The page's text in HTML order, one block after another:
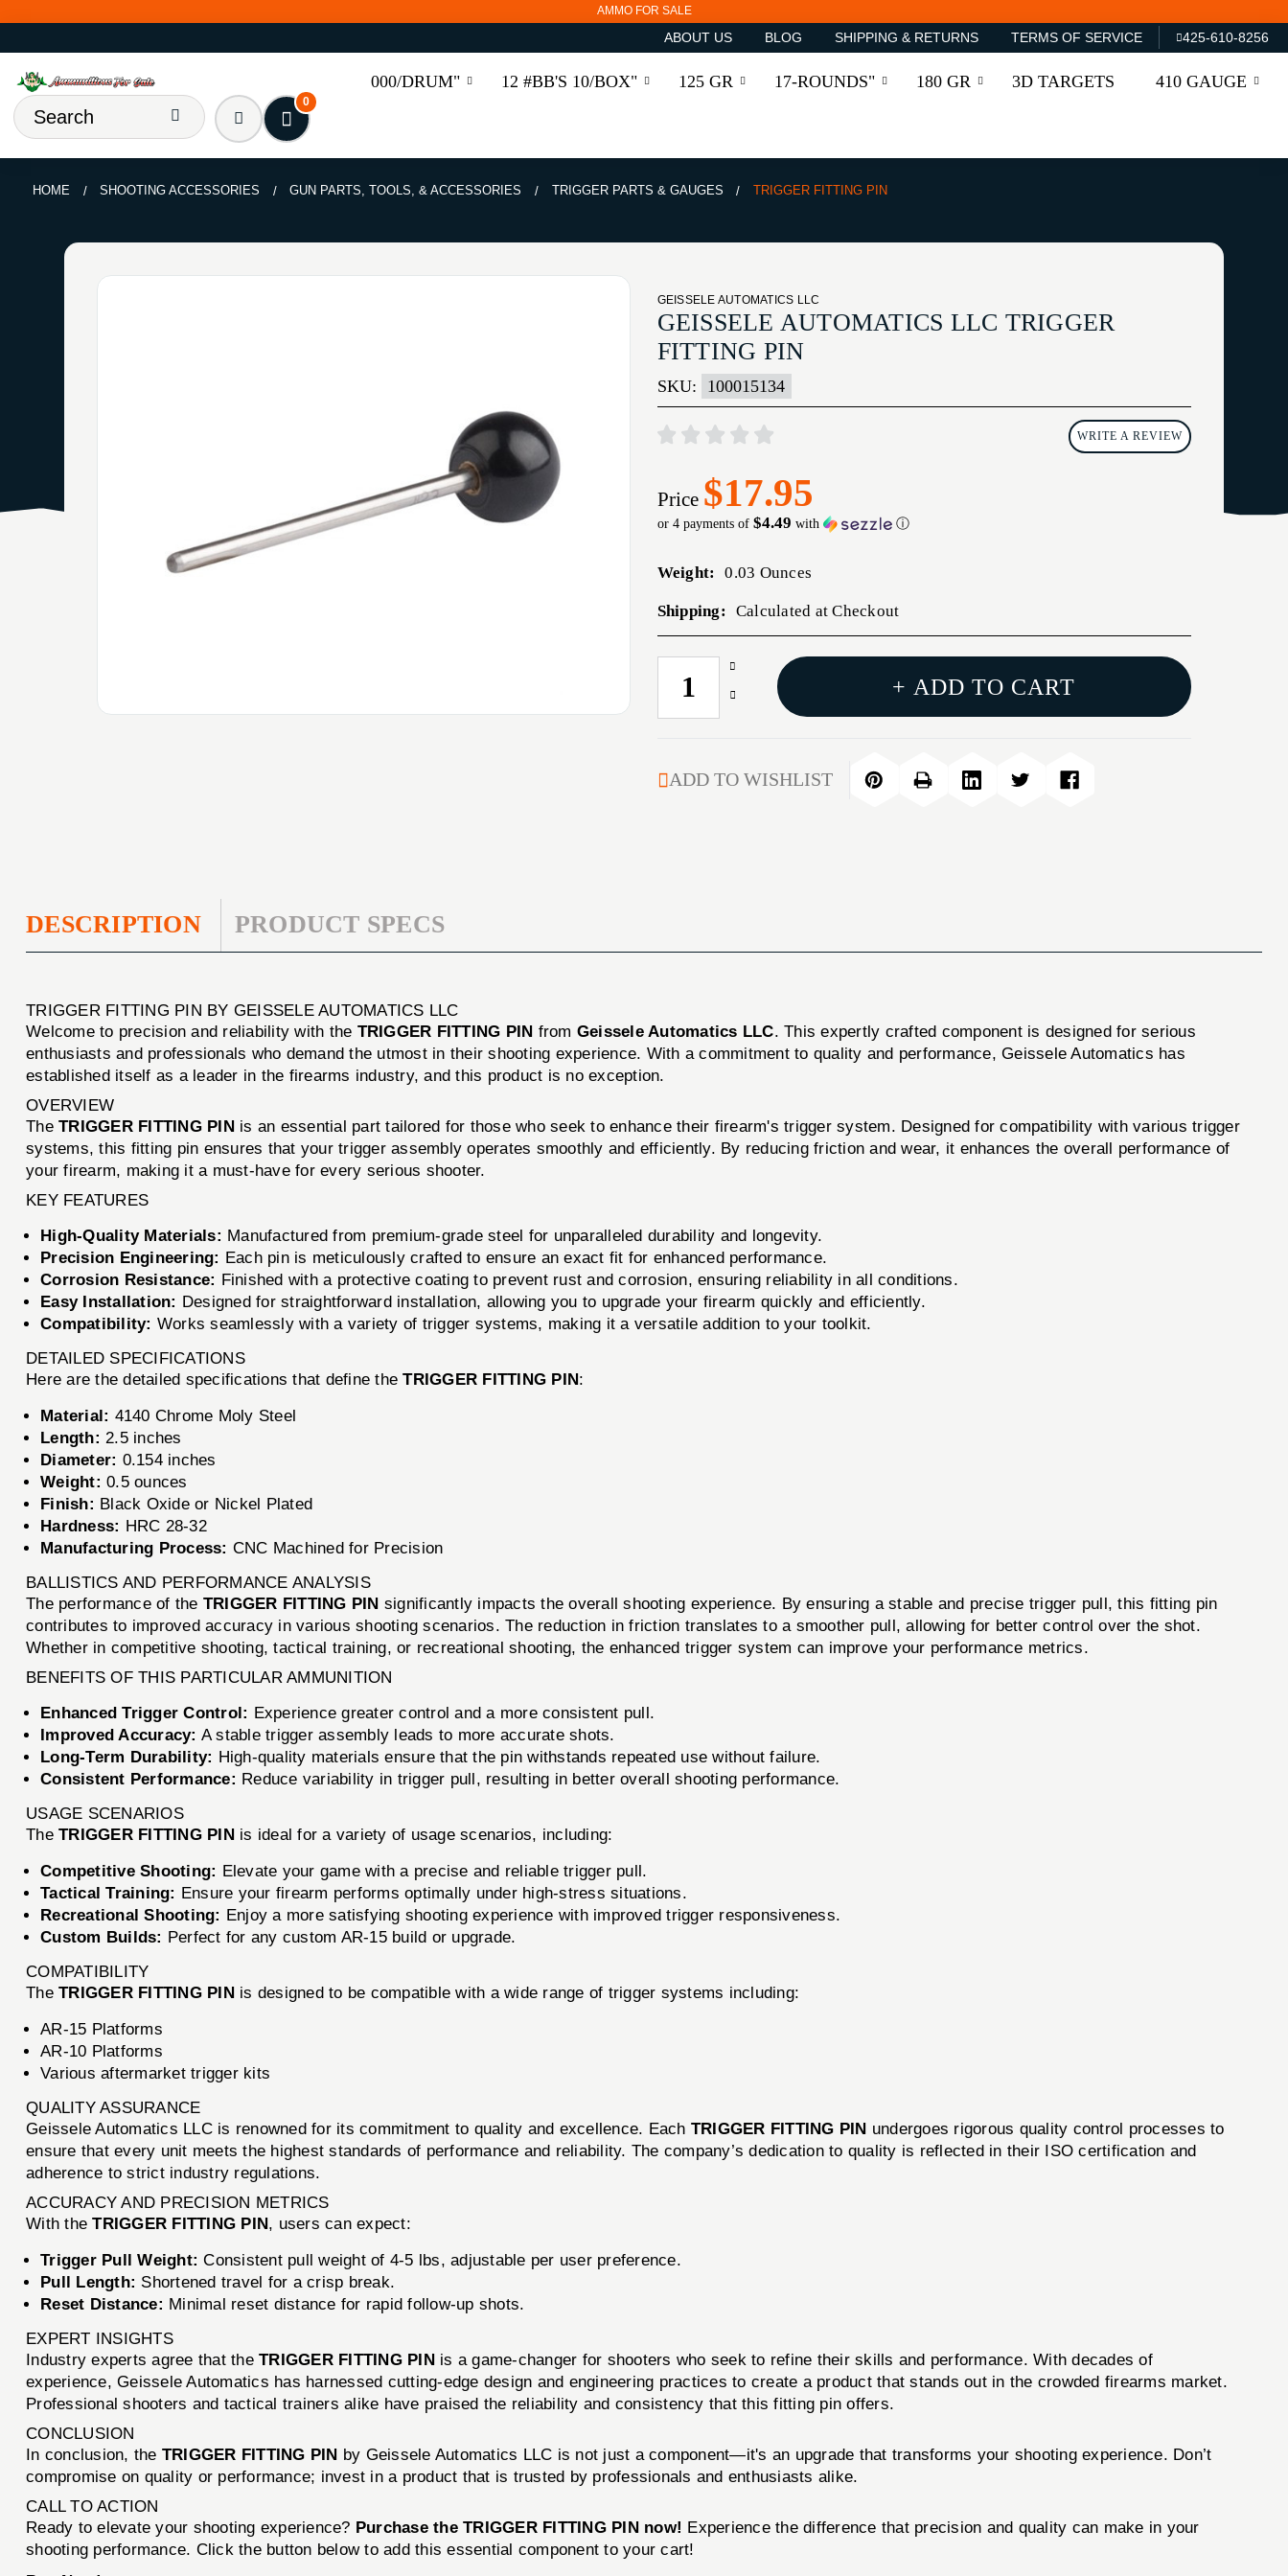
AMMO FOR SALE
ABOUT US BLOG SHIPPING & RETURNS TERMS OF SERVICE 425-610-8256
000/DRUM" 12 #BB'S 10/BOX" 125 GR 17-ROUNDS" 180 GR 3D TARGETS 410 GAUGE
0
HOME SHOOTING ACCESSORIES GUN PARTS, TOOLS, & ACCESSORIES TRIGGER PARTS & GAUGES TRIGGER FITTING PIN
GEISSELE AUTOMATICS LLC
GEISSELE AUTOMATICS LLC TRIGGER
FITTING PIN
SKU: 100015134
WRITE A REVIEW
Price $17.95
or 4 payments of $4.49 with ⓘ
Weight: 0.03 Ounces
Shipping: Calculated at Checkout
CURRENT
STOCK:
Increase
Quantity
Decrease
FITTING
PIN
+ ADD TO CART
ADD TO WISHLIST
DESCRIPTION PRODUCT SPECS
TRIGGER FITTING PIN BY GEISSELE AUTOMATICS LLC
Welcome to precision and reliability with the TRIGGER FITTING PIN from Geissele Automatics LLC. This expertly crafted component is designed for serious
enthusiasts and professionals who demand the utmost in their shooting experience. With a commitment to quality and performance, Geissele Automatics has
established itself as a leader in the firearms industry, and this product is no exception.
OVERVIEW
TheTRIGGER FITTING PINis an essential part tailored for those who seek to enhance their firearm's trigger system. Designed for compatibility with various trigger
systems, this fitting pin ensures that your trigger assembly operates smoothly and efficiently. By reducing friction and wear, it enhances the overall performance of
your firearm, making it a must-have for every serious shooter.
KEY FEATURES
High-Quality Materials: Manufactured from premium-grade steel for unparalleled durability and longevity.
Precision Engineering: Each pin is meticulously crafted to ensure an exact fit for enhanced performance.
Corrosion Resistance: Finished with a protective coating to prevent rust and corrosion, ensuring reliability in all conditions.
Easy Installation: Designed for straightforward installation, allowing you to upgrade your firearm quickly and efficiently.
Compatibility: Works seamlessly with a variety of trigger systems, making it a versatile addition to your toolkit.
DETAILED SPECIFICATIONS
Here are the detailed specifications that define theTRIGGER FITTING PIN:
Material: 4140 Chrome Moly Steel
Length: 2.5 inches
Diameter: 0.154 inches
Weight: 0.5 ounces
Finish: Black Oxide or Nickel Plated
Hardness: HRC 28-32
Manufacturing Process: CNC Machined for Precision
BALLISTICS AND PERFORMANCE ANALYSIS
The performance of the TRIGGER FITTING PIN significantly impacts the overall shooting experience. By ensuring a stable and precise trigger pull, this fitting pin
contributes to improved accuracy in various shooting scenarios. The reduction in friction translates to a smoother pull, allowing for better control over the shot.
Whether in competitive shooting, tactical training, or recreational shooting, the enhanced trigger system can improve your performance metrics.
BENEFITS OF THIS PARTICULAR AMMUNITION
Enhanced Trigger Control: Experience greater control and a more consistent pull.
Improved Accuracy: A stable trigger assembly leads to more accurate shots.
Long-Term Durability: High-quality materials ensure that the pin withstands repeated use without failure.
Consistent Performance: Reduce variability in trigger pull, resulting in better overall shooting performance.
USAGE SCENARIOS
TheTRIGGER FITTING PINis ideal for a variety of usage scenarios, including:
Competitive Shooting: Elevate your game with a precise and reliable trigger pull.
Tactical Training: Ensure your firearm performs optimally under high-stress situations.
Recreational Shooting: Enjoy a more satisfying shooting experience with improved trigger responsiveness.
Custom Builds: Perfect for any custom AR-15 build or upgrade.
COMPATIBILITY
TheTRIGGER FITTING PINis designed to be compatible with a wide range of trigger systems including:
AR-15 Platforms
AR-10 Platforms
Various aftermarket trigger kits
QUALITY ASSURANCE
Geissele Automatics LLC is renowned for its commitment to quality and excellence. Each TRIGGER FITTING PIN undergoes rigorous quality control processes to
ensure that every unit meets the highest standards of performance and reliability. The company’s dedication to quality is reflected in their ISO certification and
adherence to strict industry regulations.
ACCURACY AND PRECISION METRICS
With theTRIGGER FITTING PIN, users can expect:
Trigger Pull Weight: Consistent pull weight of 4-5 lbs, adjustable per user preference.
Pull Length: Shortened travel for a crisp break.
Reset Distance: Minimal reset distance for rapid follow-up shots.
EXPERT INSIGHTS
Industry experts agree that theTRIGGER FITTING PINis a game-changer for shooters who seek to refine their skills and performance. With decades of
experience, Geissele Automatics has harnessed cutting-edge design and engineering practices to create a product that stands out in the crowded firearms market.
Professional shooters and tactical trainers alike have praised the reliability and consistency that this fitting pin offers.
CONCLUSION
In conclusion, the TRIGGER FITTING PIN by Geissele Automatics LLC is not just a component—it's an upgrade that transforms your shooting experience. Don’t
compromise on quality or performance; invest in a product that is trusted by professionals and enthusiasts alike.
CALL TO ACTION
Ready to elevate your shooting experience? Purchase the TRIGGER FITTING PIN now! Experience the difference that precision and quality can make in your
shooting performance. Click the button below to add this essential component to your cart!